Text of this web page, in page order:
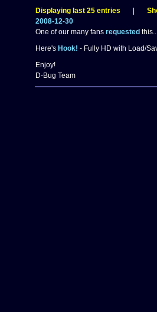
Displaying last 25 entries
2008-12-30
One of our many fans requested
Here's Hook! - Fully HD with Load/
Enjoy!
D-Bug Team